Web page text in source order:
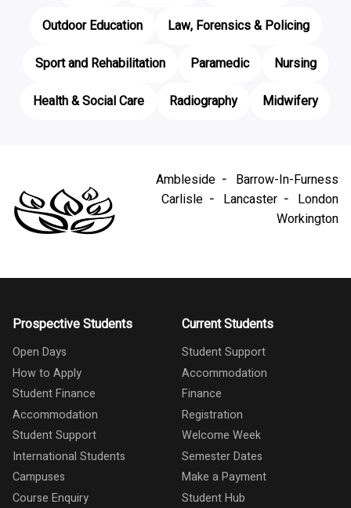
Outdoor Education
Law, Forensics & Policing
Sport and Rehabilitation
Paramedic
Nursing
Health & Social Care
Radiography Midwifery
Ambleside
Barrow-In-Furness
Carlisle
Lancaster
London
Workington
Prospective Students
Open Days
How to Apply
Student Finance
Accommodation
Student Support
International Students
Campuses
Course Enquiry
Current Students
Student Support
Accommodation
Finance
Registration
Welcome Week
Semester Dates
Make a Payment
Student Hub